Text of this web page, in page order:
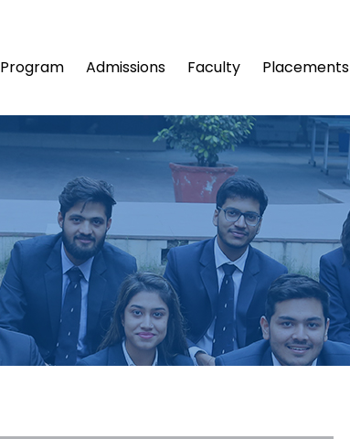
Program Admissions Faculty Placements